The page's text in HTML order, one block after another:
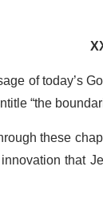
of today’s
“the
these
that